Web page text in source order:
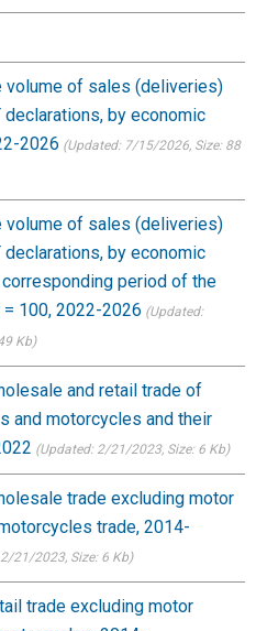
volume of sales (deliveries)
declarations, by economic
2026 (Updated: 7/15/2026, Size: 88
volume of sales (deliveries)
declarations, by economic
period of the
100, 2022-2026 (Updated:
Kb)
and retail trade of
and motorcycles and their
(Updated: 2/21/2023, Size: 6 Kb)
trade excluding motor
trade, 2014-
2/21/2023, Size: 6 Kb)
trade excluding motor